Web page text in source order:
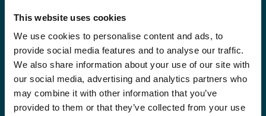
This website uses cookies
We use cookies to personalise content and ads, to
provide social media features and to analyse our traffic.
We also share information about your use of our site with
our social media, advertising and analytics partners who
may combine it with other information that you’ve
provided to them or that they’ve collected from your use
Email
*